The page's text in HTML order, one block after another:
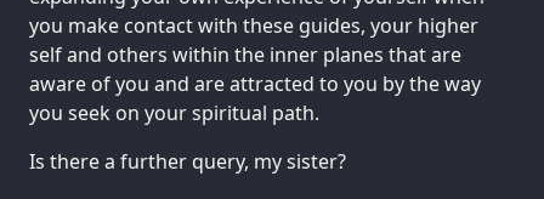
you make contact with these guides, your higher
self and others within the inner planes that are
aware of you and are attracted to you by the way
you seek on your spiritual path.
Is there a further query, my sister?